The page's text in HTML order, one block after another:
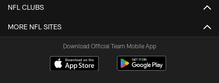
NFL CLUBS
MORE NFL SITES
Download Official Team Mobile App